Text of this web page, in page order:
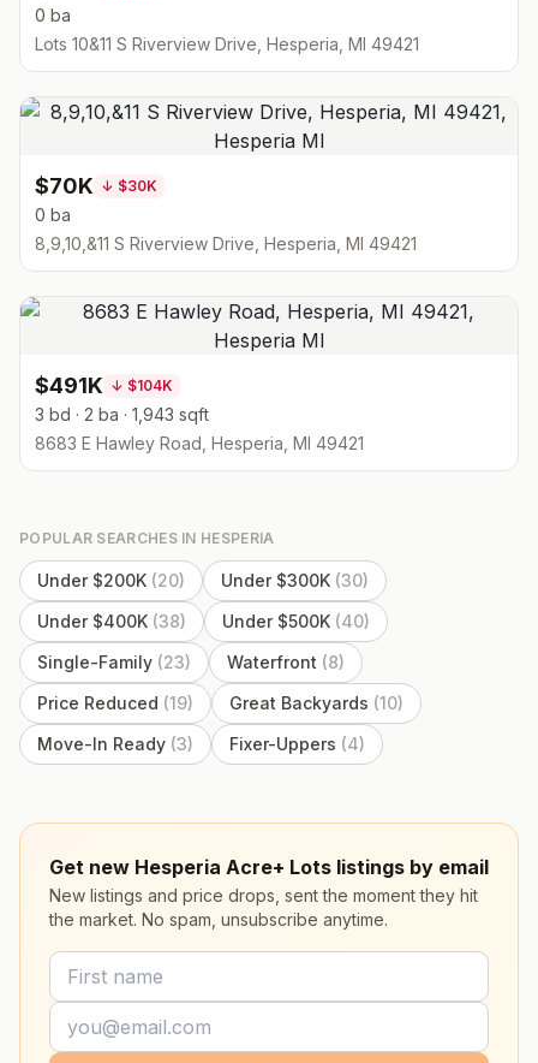
0 ba
Lots 10&11 S Riverview Drive, Hesperia, MI 49421
$70K ↓ $30K
0 ba
8,9,10,&11 S Riverview Drive, Hesperia, MI 49421
$491K ↓ $104K
3 bd · 2 ba · 1,943 sqft
8683 E Hawley Road, Hesperia, MI 49421
POPULAR SEARCHES IN HESPERIA
Under $200K (20) Under $300K (30)
Under $400K (38) Under $500K (40)
Single-Family (23) Waterfront (8)
Price Reduced (19) Great Backyards (10)
Move-In Ready (3) Fixer-Uppers (4)
Get new Hesperia Acre+ Lots listings by email
New listings and price drops, sent the moment they hit
the market. No spam, unsubscribe anytime.